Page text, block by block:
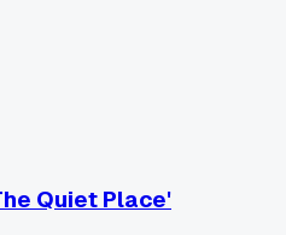
Quiet Place'